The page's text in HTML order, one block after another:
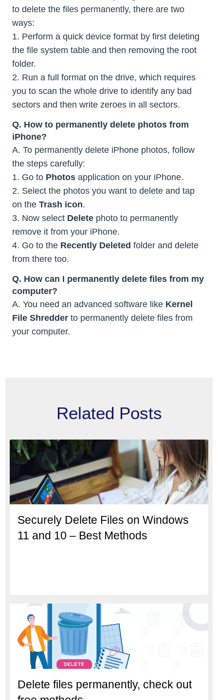
to delete the files permanently, there are two
ways:
1. Perform a quick device format by first deleting
the file system table and then removing the root
folder.
2. Run a full format on the drive, which requires
you to scan the whole drive to identify any bad
sectors and then write zeroes in all sectors.
Q. How to permanently delete photos from
iPhone?
A. To permanently delete iPhone photos, follow
the steps carefully:
1. Go to Photos application on your iPhone.
2. Select the photos you want to delete and tap
on the Trash icon.
3. Now select Delete photo to permanently
remove it from your iPhone.
4. Go to the Recently Deleted folder and delete
from there too.
Q. How can I permanently delete files from my
computer?
A. You need an advanced software like Kernel
File Shredder to permanently delete files from
your computer.
Related Posts
Securely Delete Files on Windows
11 and 10 – Best Methods
Delete files permanently, check out